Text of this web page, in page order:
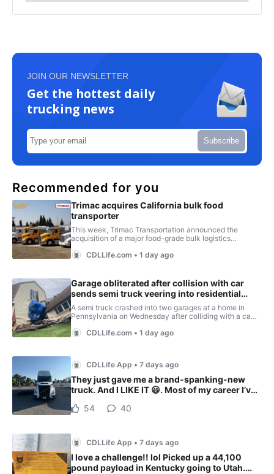
JOIN OUR NEWSLETTER
Get the hottest daily
trucking news